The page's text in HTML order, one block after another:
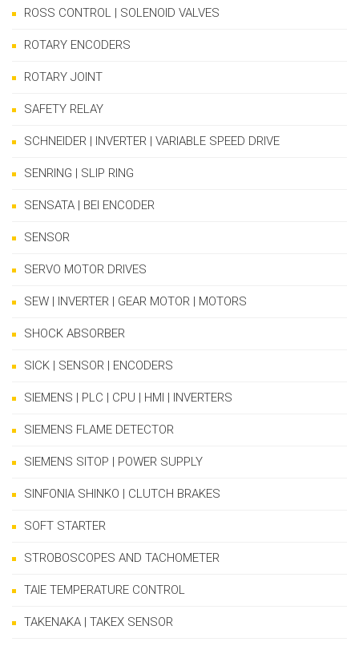
ROSS CONTROL | SOLENOID VALVES
ROTARY ENCODERS
ROTARY JOINT
SAFETY RELAY
SCHNEIDER | INVERTER | VARIABLE SPEED DRIVE
SENRING | SLIP RING
SENSATA | BEI ENCODER
SENSOR
SERVO MOTOR DRIVES
SEW | INVERTER | GEAR MOTOR | MOTORS
SHOCK ABSORBER
SICK | SENSOR | ENCODERS
SIEMENS | PLC | CPU | HMI | INVERTERS
SIEMENS FLAME DETECTOR
SIEMENS SITOP | POWER SUPPLY
SINFONIA SHINKO | CLUTCH BRAKES
SOFT STARTER
STROBOSCOPES AND TACHOMETER
TAIE TEMPERATURE CONTROL
TAKENAKA | TAKEX SENSOR